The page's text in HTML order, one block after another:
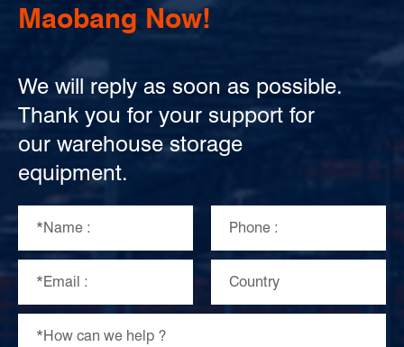
Maobang Now!
We will reply as soon as possible.
Thank you for your support for
our warehouse storage
equipment.